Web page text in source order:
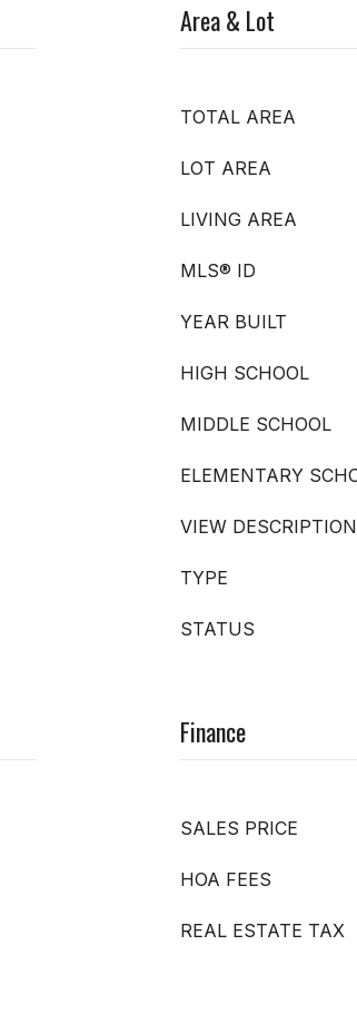
Area & Lot
TOTAL AREA
LOT AREA
LIVING AREA
MLS® ID
YEAR BUILT
HIGH SCHOOL
MIDDLE SCHOOL
ELEMENTARY
VIEW DESCRIPTION
TYPE
STATUS
Finance
SALES PRICE
HOA FEES
REAL ESTATE TAX